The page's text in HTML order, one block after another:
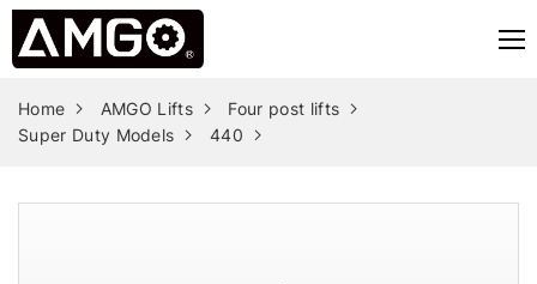
Home AMGO Lifts
Four post lifts
Super Duty Models
440